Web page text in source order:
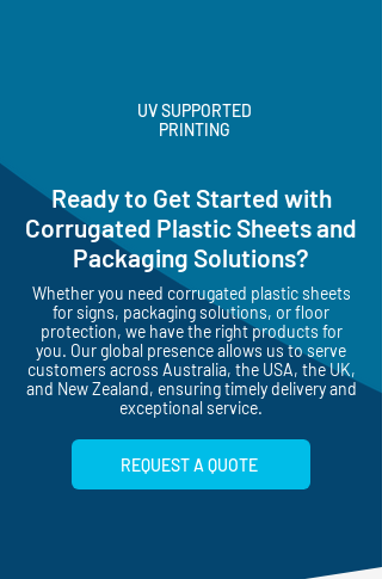
UV SUPPORTED
PRINTING
Ready to Get Started with
Corrugated Plastic Sheets and
Packaging Solutions?
Whether you need corrugated plastic sheets
for signs, packaging solutions, or floor
protection, we have the right products for
you. Our global presence allows us to serve
customers across Australia, the USA, the UK,
and New Zealand, ensuring timely delivery and
exceptional service.
REQUEST A QUOTE